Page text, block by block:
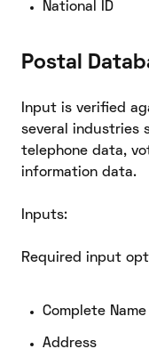
National ID
Postal
Input is verified
several industries
telephone data,
information data.
Inputs:
Required input
Complete Name
Address